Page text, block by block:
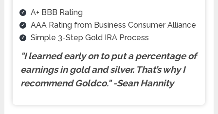
A+ BBB Rating
AAA Rating from Business Consumer Alliance
Simple 3-Step Gold IRA Process
"I learned early on to put a percentage of
earnings in gold and silver. That’s why I
recommend Goldco."-Sean Hannity